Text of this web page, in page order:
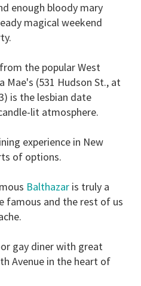
enough bloody mary
magical weekend
the popular West
Mae's (531 Hudson St., at
is the lesbian date
lit atmosphere.
experience in New
of options.
Balthazar is truly a
famous and the rest of us
gay diner with great
Avenue in the heart of